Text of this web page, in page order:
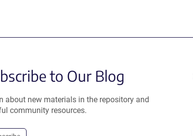
to Our Blog
about new materials in the repository and
community resources.